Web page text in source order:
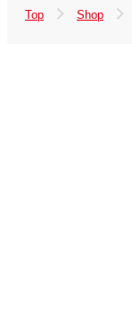
Top Shop